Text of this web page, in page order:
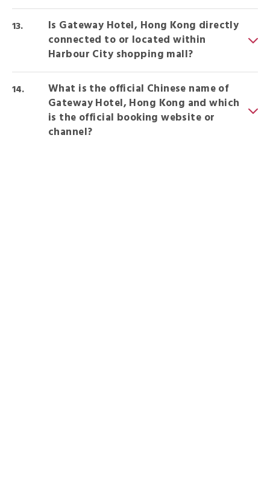
Is Gateway Hotel, Hong Kong directly
connected to or located within
Harbour City shopping mall?
What is the official Chinese name of
Gateway Hotel, Hong Kong and which
is the official booking website or
channel?